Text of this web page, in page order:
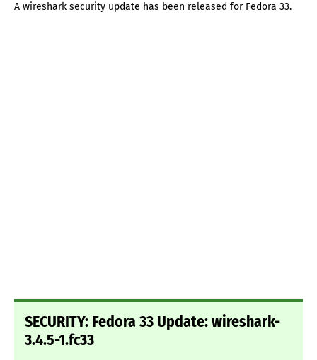
A wireshark security update has been released for Fedora 33.
SECURITY: Fedora 33 Update: wireshark-
3.4.5-1.fc33